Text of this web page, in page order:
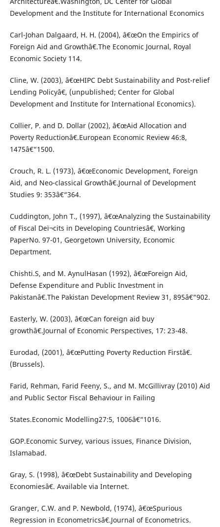
Development and the Institute for International Economics
Carl-Johan Dalgaard, H. H. (2004), â€œOn the Empirics of
Foreign Aid and Growthâ€.The Economic Journal, Royal
Economic Society 114.
Cline, W. (2003), â€œHIPC Debt Sustainability and Post-relief
Lending Policyâ€, (unpublished; Center for Global
Development and Institute for International Economics).
Collier, P. and D. Dollar (2002), â€œAid Allocation and
Poverty Reductionâ€.European Economic Review 46:8,
1475â€“1500.
Crouch, R. L. (1973), â€œEconomic Development, Foreign
Aid, and Neo-classical Growthâ€.Journal of Development
Studies 9: 353â€“364.
Cuddington, John T., (1997), â€œAnalyzing the Sustainability
of Fiscal Deï¬cits in Developing Countriesâ€, Working
PaperNo. 97-01, Georgetown University, Economic
Department.
Chishti.S, and M. AynulHasan (1992), â€œForeign Aid,
Defense Expenditure and Public Investment in
Pakistanâ€.The Pakistan Development Review 31, 895â€“902.
Easterly, W. (2003), â€œCan foreign aid buy
growthâ€.Journal of Economic Perspectives, 17: 23-48.
Eurodad, (2001), â€œPutting Poverty Reduction Firstâ€.
(Brussels).
Farid, Rehman, Farid Feeny, S., and M. McGillivray (2010) Aid
and Public Sector Fiscal Behaviour in Failing
States.Economic Modelling27:5, 1006â€“1016.
GOP.Economic Survey, various issues, Finance Division,
Islamabad.
Gray, S. (1998), â€œDebt Sustainability and Developing
Economiesâ€. Available via Internet.
Granger, C.W. and P. Newbold, (1974), â€œSpurious
Regression in Econometricsâ€.Journal of Econometrics.